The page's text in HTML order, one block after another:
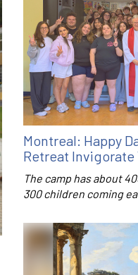
Montreal: Happy
Retreat Invigorate
The camp has about
300 children coming